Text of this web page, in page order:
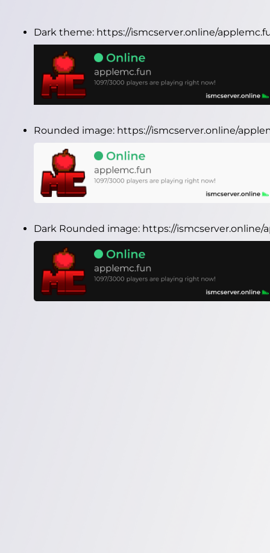
Dark theme: https://ismcserver.online/
Rounded image: https://ismcserver.online/
Dark Rounded image: https://